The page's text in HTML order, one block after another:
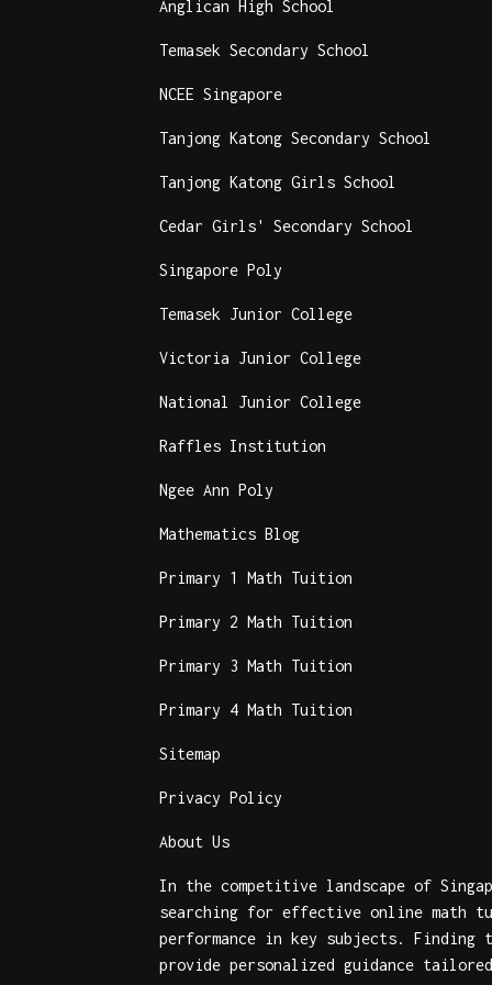
Anglican High School
Temasek Secondary School
NCEE Singapore
Tanjong Katong Secondary School
Tanjong Katong Girls School
Cedar Girls' Secondary School
Singapore Poly
Temasek Junior College
Victoria Junior College
National Junior College
Raffles Institution
Ngee Ann Poly
Mathematics Blog
Primary 1 Math Tuition
Primary 2 Math Tuition
Primary 3 Math Tuition
Primary 4 Math Tuition
Sitemap
Privacy Policy
About Us
In the competitive landscape of
searching for effective online math
performance in key subjects. Finding
provide personalized guidance